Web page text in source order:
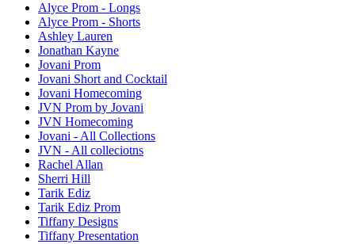
Alyce Prom - Longs
Alyce Prom - Shorts
Ashley Lauren
Jonathan Kayne
Jovani Prom
Jovani Short and Cocktail
Jovani Homecoming
JVN Prom by Jovani
JVN Homecoming
Jovani - All Collections
JVN - All colleciotns
Rachel Allan
Sherri Hill
Tarik Ediz
Tarik Ediz Prom
Tiffany Designs
Tiffany Presentation